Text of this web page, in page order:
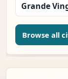
Grande
Browse all